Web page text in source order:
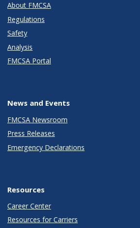
About FMCSA
Regulations
Safety
Analysis
FMCSA Portal
News and Events
FMCSA Newsroom
Press Releases
Emergency Declarations
Resources
Career Center
Resources for Carriers